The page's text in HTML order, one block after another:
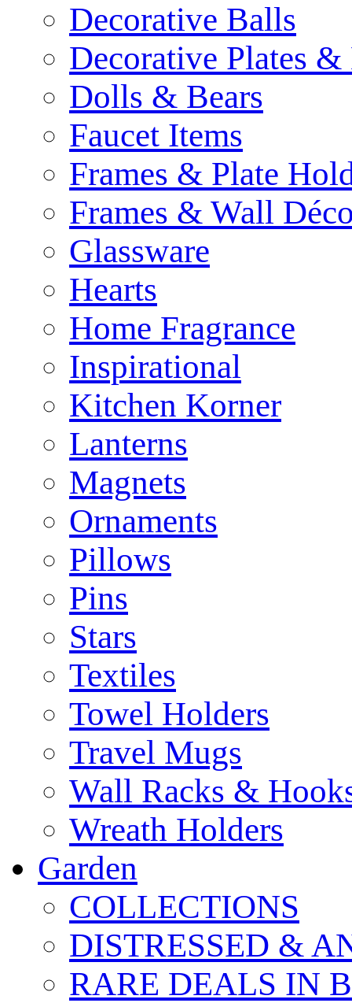
Decorative Balls
Decorative Plates
Dolls & Bears
Faucet Items
Frames & Plate
Frames & Wall
Glassware
Hearts
Home Fragrance
Inspirational
Kitchen Korner
Lanterns
Magnets
Ornaments
Pillows
Pins
Stars
Textiles
Towel Holders
Travel Mugs
Wall Racks &
Wreath Holders
Garden
COLLECTIONS
DISTRESSED &
RARE DEALS IN